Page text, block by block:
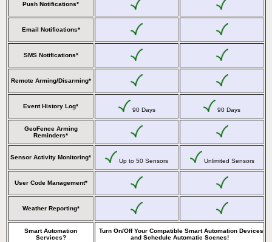
Push Notifications*
Email Notifications*
SMS Notifications*
Remote Arming/Disarming*
Event History Log*
90 Days 90 Days
GeoFence Arming
Reminders*
Sensor Activity Monitoring*
Up to 50 Sensors Unlimited Sensors
User Code Management*
Weather Reporting*
Smart Automation
Services?
Turn On/Off Your Compatible Smart Automation Devices
and Schedule Automatic Scenes!